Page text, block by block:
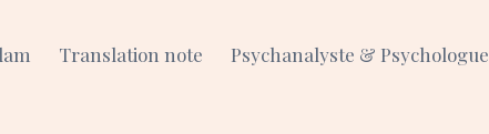
Translation note Psychanalyste & Psychologue